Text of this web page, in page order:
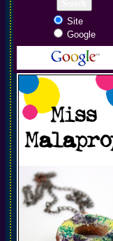
Site
Google